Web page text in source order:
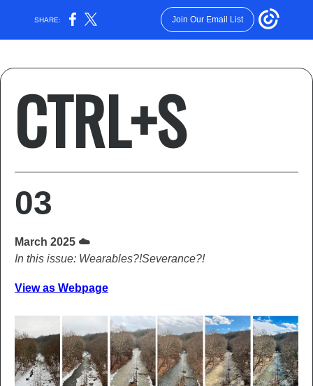
SHARE: Join Our Email List
CTRL+S
03
March 2025 ☁️
In this issue: Wearables?!Severance?!
View as Webpage